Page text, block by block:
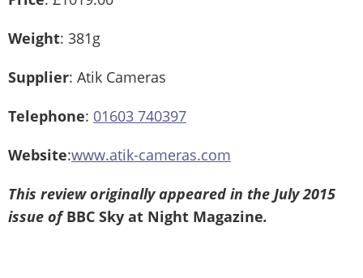
Weight: 381g
Supplier: Atik Cameras
Telephone: 01603 740397
Website:www.atik-cameras.com
This review originally appeared in the July 2015
issue ofBBC Sky at Night Magazine.